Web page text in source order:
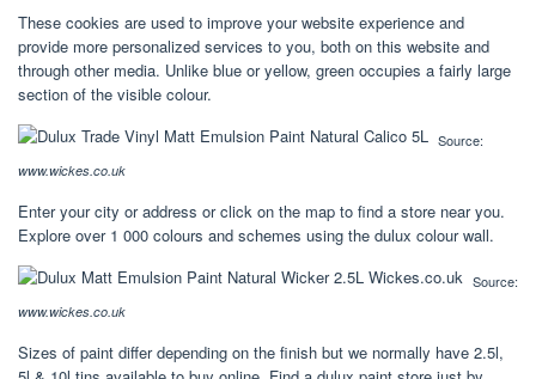
These cookies are used to improve your website experience and
provide more personalized services to you, both on this website and
through other media. Unlike blue or yellow, green occupies a fairly large
section of the visible colour.
Source:
www.wickes.co.uk
Enter your city or address or click on the map to find a store near you.
Explore over 1 000 colours and schemes using the dulux colour wall.
Source:
www.wickes.co.uk
Sizes of paint differ depending on the finish but we normally have 2.5l,